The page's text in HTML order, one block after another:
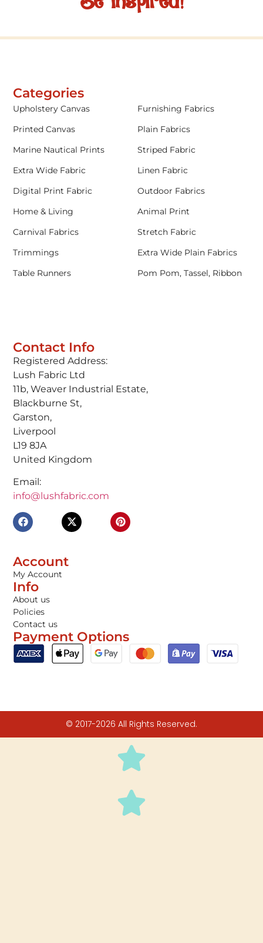
Contact Info
Registered Address:
Lush Fabric Ltd
11b, Weaver Industrial Estate,
Blackburne St,
Garston,
Liverpool
L19 8JA
United Kingdom
Email:
info@lushfabric.com
Account
My Account
Info
About us
Policies
Contact us
Payment Options
Categories
Upholstery Canvas
Furnishing Fabrics
Printed Canvas
Plain Fabrics
Marine Nautical Prints
Striped Fabric
Extra Wide Fabric
Linen Fabric
Digital Print Fabric
Outdoor Fabrics
Home & Living
Animal Print
Carnival Fabrics
Stretch Fabric
Trimmings
Extra Wide Plain Fabrics
Table Runners
Pom Pom, Tassel, Ribbon
© 2017-2026 All Rights Reserved.